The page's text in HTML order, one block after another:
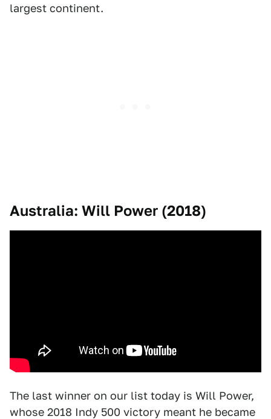
largest continent.
Australia: Will Power (2018)
The last winner on our list today is Will Power,
whose 2018 Indy 500 victory meant he became